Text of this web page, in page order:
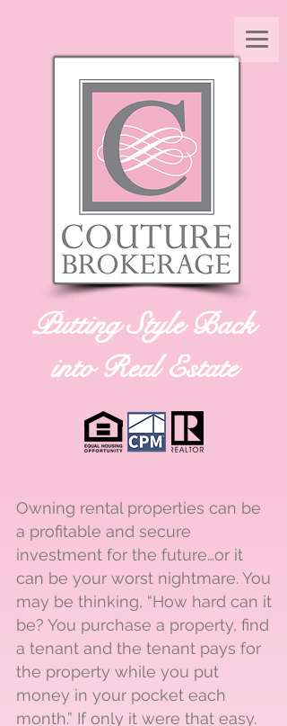
Putting Style Back
into Real Estate
Owning rental properties can be
a profitable and secure
investment for the future…or it
can be your worst nightmare. You
may be thinking, “How hard can it
be? You purchase a property, find
a tenant and the tenant pays for
the property while you put
money in your pocket each
month.” If only it were that easy.